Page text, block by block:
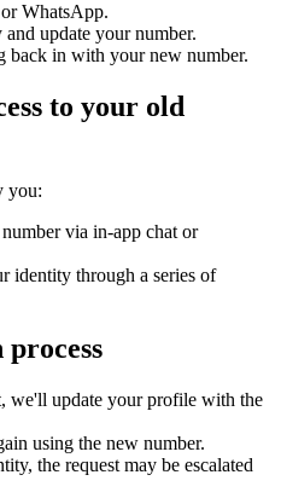
WhatsApp.
update your number.
back in with your new number.
to your old
you:
via in-app chat or
identity through a series of
we'll update your profile with the
using the new number.
the request may be escalated